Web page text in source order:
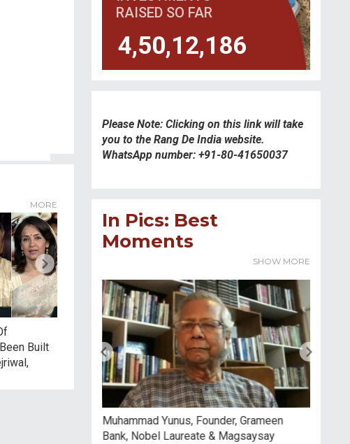
MORE
Built
Digital Access Can Unlock A
Whole Lot Of Value That
Goes Beyond Free
Education: Salman Khan
5:03
महामारी में डॉक्टरों ने बचाई जान,
टीचरों ने बचाया देश का भविष्य:
रंजीत सिंह दिसाले
RAISED SO FAR
4,50,12,186
Please Note: Clicking on this link will take
you to the Rang De India website.
WhatsApp number: +91-80-41650037
In Pics: Best
Moments
SHOW MORE
Muhammad Yunus, Founder, Grameen
Bank, Nobel Laureate & Magsaysay